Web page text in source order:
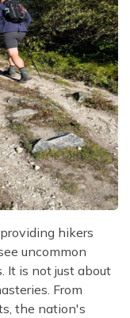
hikers
uncommon
It is not just about
From
the nation's